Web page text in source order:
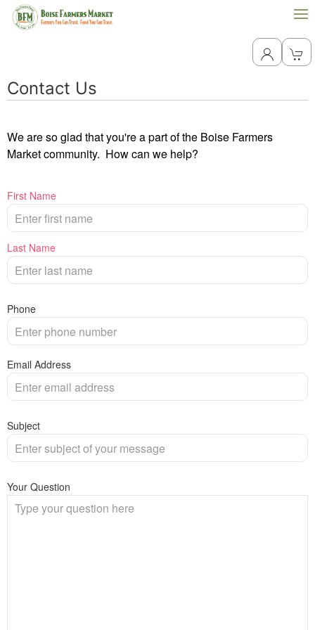
Contact Us
We are so glad that you're a part of the Boise Farmers
Market community. How can we help?
First Name
Last Name
Phone
Email Address
Subject
Your Question